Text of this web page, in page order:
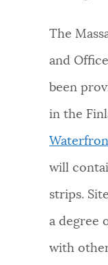
The
and
been
in the
will
strips.
a degree
with